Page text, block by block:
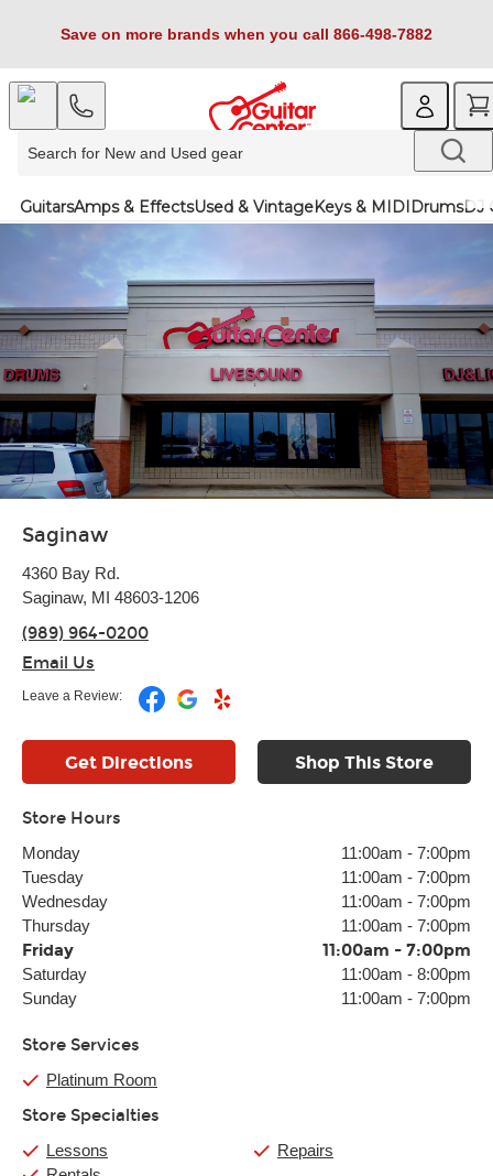
Save on more brands when you call 866-498-7882
GuitarsAmps & EffectsUsed & VintageKeys & MIDIDrumsDJ
Saginaw
4360 Bay Rd.
Saginaw, MI 48603-1206
(989) 964-0200
Email Us
Leave a Review:
Get Directions Shop This Store
Store Hours
Monday 11:00am - 7:00pm
Tuesday
11:00am - 7:00pm
Wednesday
11:00am - 7:00pm
Thursday
11:00am - 7:00pm
Friday 11:00am - 7:00pm
Saturday 11:00am - 8:00pm
Sunday
11:00am - 7:00pm
Store Services
Platinum Room
Store Specialties
Lessons
Repairs